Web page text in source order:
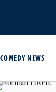
COMEDY NEWS